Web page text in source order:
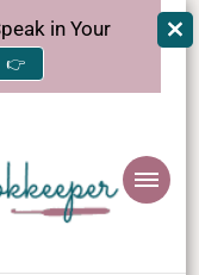
in Your
👉